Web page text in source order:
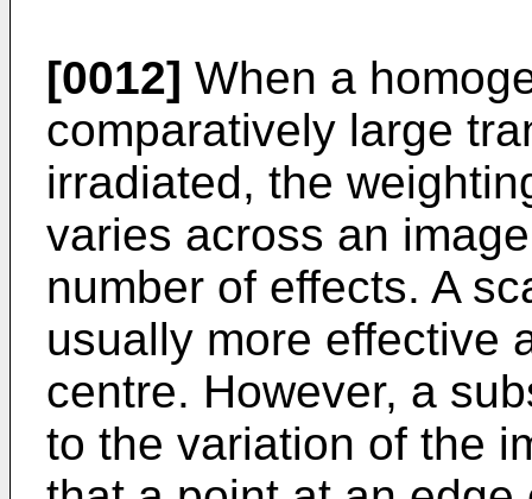
[0012] When a
comparatively large
irradiated, the
varies across an
number of effects. A
usually more effective
centre. However, a
to the variation of the